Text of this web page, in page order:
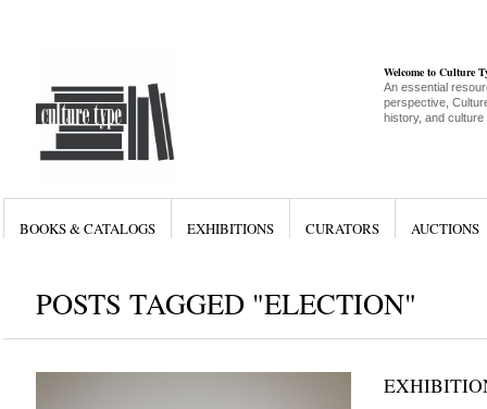
Welcome to Culture
An essential
perspective,
history, and culture
BOOKS & CATALOGS EXHIBITIONS CURATORS AUCTIONS
POSTS TAGGED "ELECTION"